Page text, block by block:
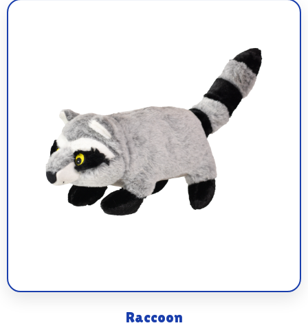
Raccoon